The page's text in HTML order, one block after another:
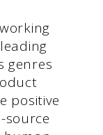
genres
positive
source